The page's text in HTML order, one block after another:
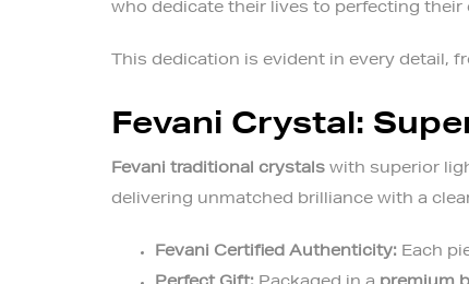
who dedicate their lives to perfecting their
This dedication is evident in every detail,
Fevani Crystal:
Fevani traditional crystals with superior
delivering unmatched brilliance with a
Fevani Certified Authenticity: Each